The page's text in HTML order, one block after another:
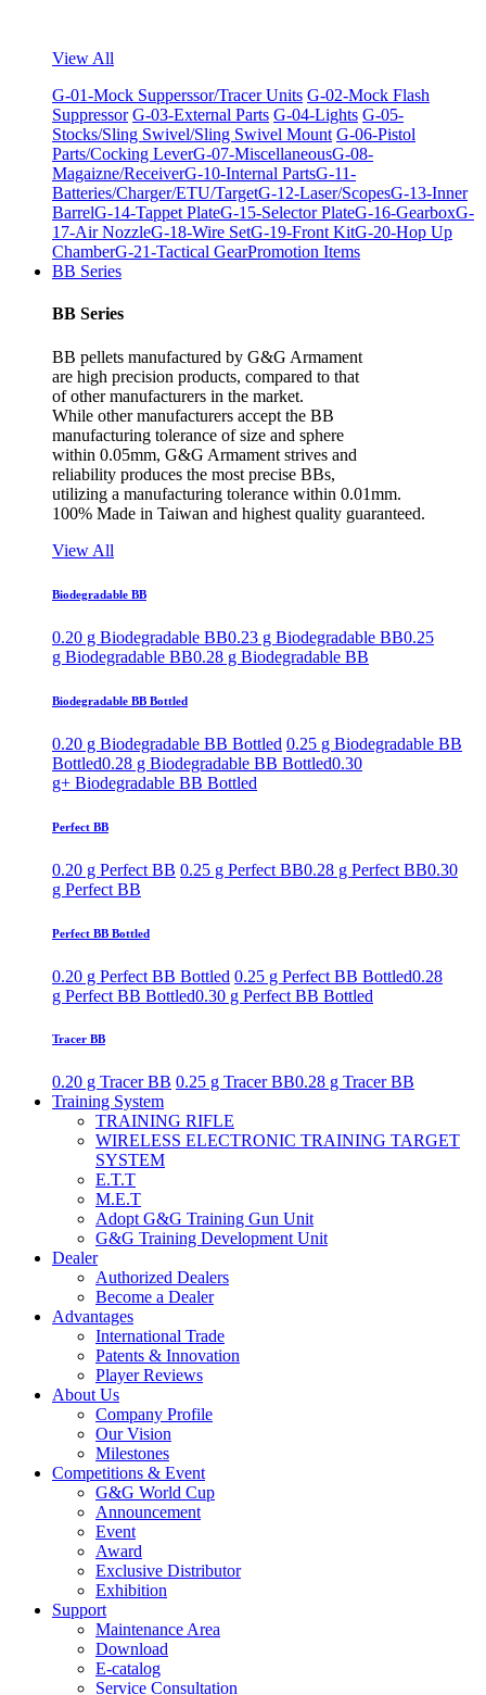
View All
G-01-Mock Supperssor/Tracer Units G-02-Mock Flash
Suppressor G-03-External Parts G-04-Lights G-05-
Stocks/Sling Swivel/Sling Swivel Mount G-06-Pistol
Parts/Cocking LeverG-07-MiscellaneousG-08-
Magaizne/ReceiverG-10-Internal PartsG-11-
Batteries/Charger/ETU/TargetG-12-Laser/ScopesG-13-Inner
BarrelG-14-Tappet PlateG-15-Selector PlateG-16-GearboxG-
17-Air NozzleG-18-Wire SetG-19-Front KitG-20-Hop Up
ChamberG-21-Tactical GearPromotion Items
BB Series
BB Series
BB pellets manufactured by G&G Armament
are high precision products, compared to that
of other manufacturers in the market.
While other manufacturers accept the BB
manufacturing tolerance of size and sphere
within 0.05mm, G&G Armament strives and
reliability produces the most precise BBs,
utilizing a manufacturing tolerance within 0.01mm.
100% Made in Taiwan and highest quality guaranteed.
View All
Biodegradable BB
0.20 g Biodegradable BB0.23 g Biodegradable BB0.25
g Biodegradable BB0.28 g Biodegradable BB
Biodegradable BB Bottled
0.20 g Biodegradable BB Bottled 0.25 g Biodegradable BB
Bottled0.28 g Biodegradable BB Bottled0.30
g+ Biodegradable BB Bottled
Perfect BB
0.20 g Perfect BB 0.25 g Perfect BB0.28 g Perfect BB0.30
g Perfect BB
Perfect BB Bottled
0.20 g Perfect BB Bottled 0.25 g Perfect BB Bottled0.28
g Perfect BB Bottled0.30 g Perfect BB Bottled
Tracer BB
0.20 g Tracer BB 0.25 g Tracer BB0.28 g Tracer BB
Training System
TRAINING RIFLE
WIRELESS ELECTRONIC TRAINING TARGET
SYSTEM
E.T.T
M.E.T
Adopt G&G Training Gun Unit
G&G Training Development Unit
Dealer
Authorized Dealers
Become a Dealer
Advantages
International Trade
Patents & Innovation
Player Reviews
About Us
Company Profile
Our Vision
Milestones
Competitions & Event
G&G World Cup
Announcement
Event
Award
Exclusive Distributor
Exhibition
Support
Maintenance Area
Download
E-catalog
Service Consultation